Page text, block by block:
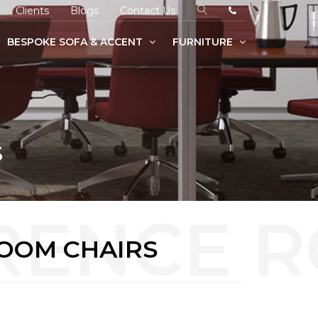
Clients Blogs Contact Us
BESPOKE SOFA & ACCENT FURNITURE
CHAIRS